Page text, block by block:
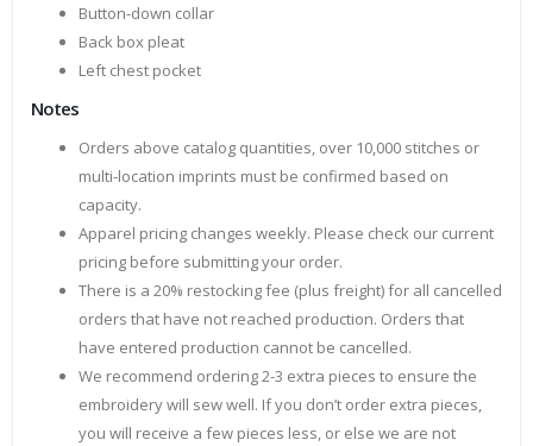
Button-down collar
Back box pleat
Left chest pocket
Notes
Orders above catalog quantities, over 10,000 stitches or
multi-location imprints must be confirmed based on
capacity.
Apparel pricing changes weekly. Please check our current
pricing before submitting your order.
There is a 20% restocking fee (plus freight) for all cancelled
orders that have not reached production. Orders that
have entered production cannot be cancelled.
We recommend ordering 2-3 extra pieces to ensure the
embroidery will sew well. If you don’t order extra pieces,
you will receive a few pieces less, or else we are not